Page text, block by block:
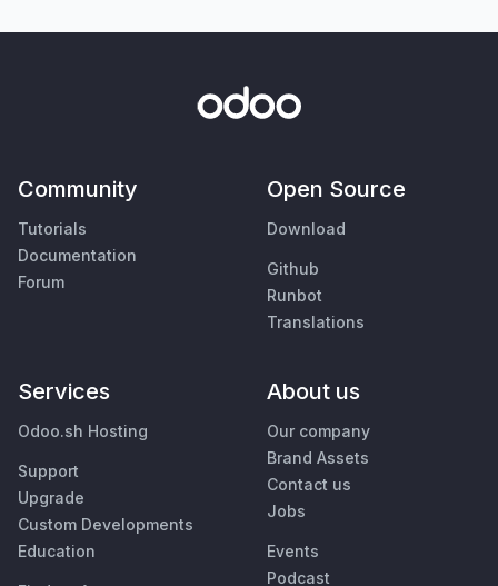
Community
Tutorials
Documentation
Forum
Open Source
Download
Github
Runbot
Translations
Services
Odoo.sh Hosting
Support
Upgrade
Custom Developments
Education
About us
Our company
Brand Assets
Contact us
Jobs
Events
Podcast